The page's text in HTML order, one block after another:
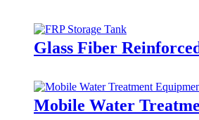
Glass Fiber
Mobile Water